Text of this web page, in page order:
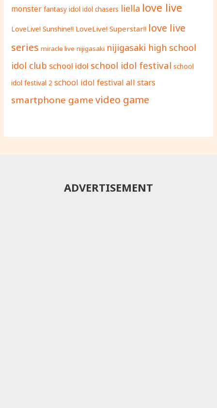
monster fantasy idol idol chasers liella love live
LoveLive! Sunshine!! LoveLive! Superstar!! love live
series miracle live nijigasaki nijigasaki high school
idol club school idol school idol festival school
idol festival 2 school idol festival all stars
smartphone gamevideo game
ADVERTISEMENT